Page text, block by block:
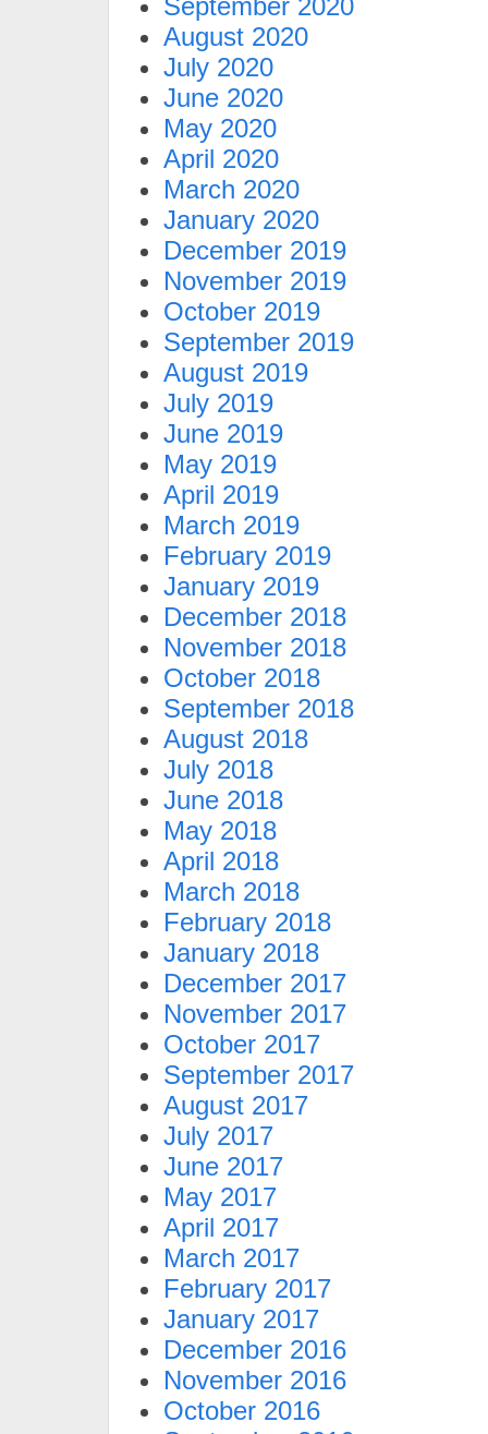
September 2020
August 2020
July 2020
June 2020
May 2020
April 2020
March 2020
January 2020
December 2019
November 2019
October 2019
September 2019
August 2019
July 2019
June 2019
May 2019
April 2019
March 2019
February 2019
January 2019
December 2018
November 2018
October 2018
September 2018
August 2018
July 2018
June 2018
May 2018
April 2018
March 2018
February 2018
January 2018
December 2017
November 2017
October 2017
September 2017
August 2017
July 2017
June 2017
May 2017
April 2017
March 2017
February 2017
January 2017
December 2016
November 2016
October 2016